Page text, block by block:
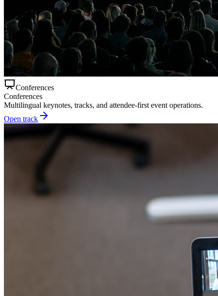
Conferences
Conferences
Multilingual keynotes, tracks, and attendee-first event operations.
Open track